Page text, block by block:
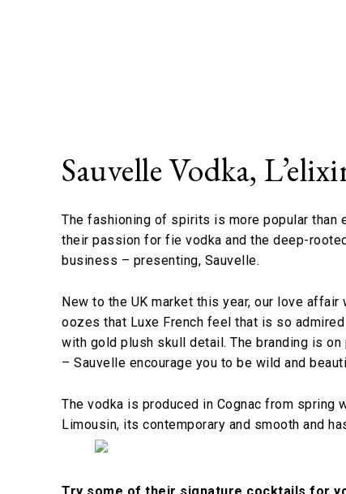
Sauvelle Vodka,
The fashioning of spirits is more popular than
their passion for fie vodka and the deep-
business – presenting, Sauvelle.
New to the UK market this year, our love affair
oozes that Luxe French feel that is so
with gold plush skull detail. The branding is
– Sauvelle encourage you to be wild and
The vodka is produced in Cognac from spring
Limousin, its contemporary and smooth and
Try some of their signature cocktails for